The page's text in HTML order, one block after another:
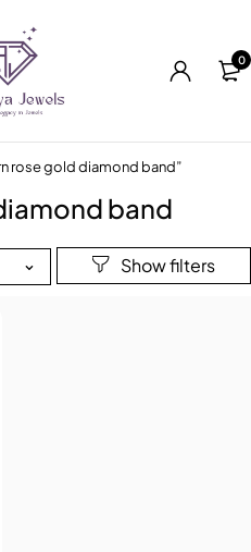
0
rose gold diamond band”
band